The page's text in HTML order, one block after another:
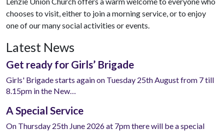
chooses to visit, either to join a morning service, or to enjoy
one of our many social activities or events.
Latest News
Get ready for Girls’ Brigade
Girls' Brigade starts again on Tuesday 25th August from 7 till
8.15pm in the New…
A Special Service
On Thursday 25th June 2026 at 7pm there will be a special